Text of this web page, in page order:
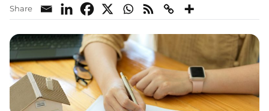
Share